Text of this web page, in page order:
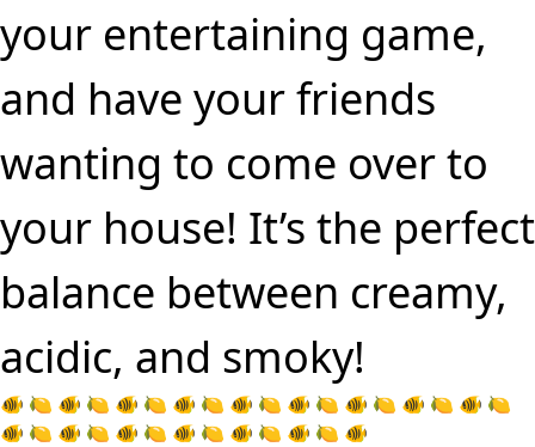
your entertaining game,
and have your friends
wanting to come over to
your house! It’s the perfect
balance between creamy,
acidic, and smoky!
🐠 🍋 🐠 🍋 🐠 🍋 🐠 🍋 🐠 🍋 🐠 🍋 🐠 🍋 🐠 🍋 🐠 🍋
🐠 🍋 🐠 🍋 🐠 🍋 🐠 🍋 🐠 🍋 🐠 🍋 🐠